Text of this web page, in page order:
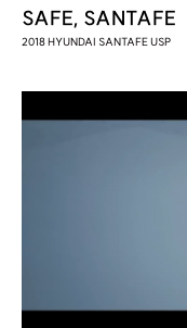
SAFE, SANTAFE
2018 HYUNDAI SANTAFE USP